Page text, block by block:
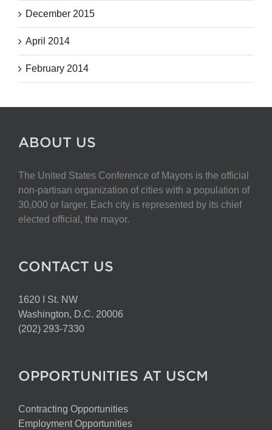
December 2015
April 2014
February 2014
ABOUT US
The United States Conference of Mayors is the official
non-partisan organization of cities with a population of
30,000 or larger. Each city is represented by its chief
elected official, the mayor.
CONTACT US
1620 I St. NW
Washington, D.C. 20006
(202) 293-7330
OPPORTUNITIES AT USCM
Contracting Opportunities
Employment Opportunities